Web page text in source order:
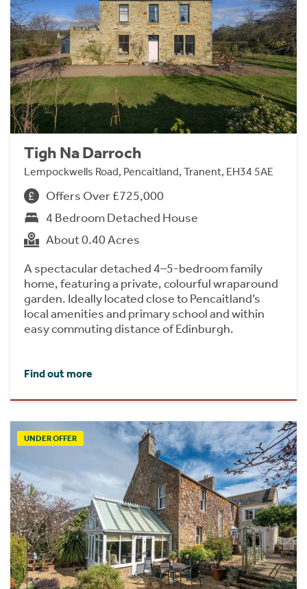
Tigh Na Darroch
Lempockwells Road, Pencaitland, Tranent, EH34 5AE
Offers Over £725,000
4 Bedroom Detached House
About 0.40 Acres
A spectacular detached 4–5-bedroom family
home, featuring a private, colourful wraparound
garden. Ideally located close to Pencaitland’s
local amenities and primary school and within
easy commuting distance of Edinburgh.
Find out more
UNDER OFFER